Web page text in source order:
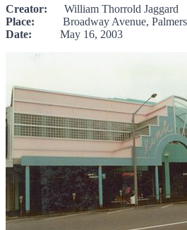
Creator: William Thorrold Jaggard
Place: Broadway Avenue,
Date: May 16, 2003